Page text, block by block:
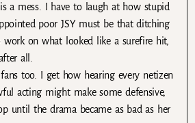
a mess. I have to laugh at how stupid
poor JSY must be that ditching
work on what looked like a surefire hit,
all.
too. I get how hearing every netizen
acting might make some defensive,
until the drama became as bad as her